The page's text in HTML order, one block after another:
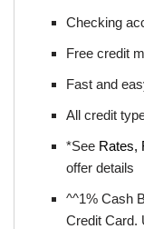
Checking
Free credit
Fast and
All credit
*See Rates,
offer details
^^1% Cash
Credit Card.